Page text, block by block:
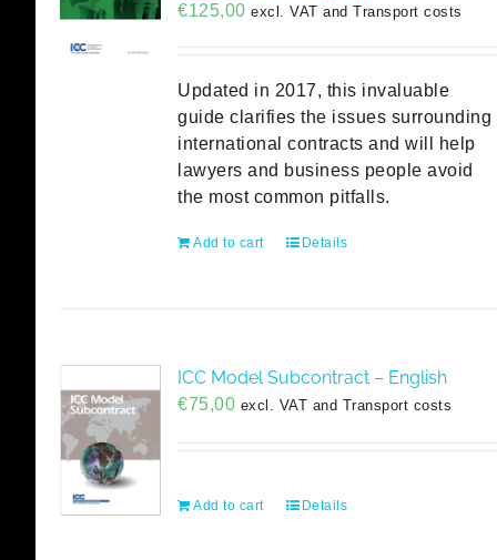
€125,00 excl. VAT and Transport costs
Updated in 2017, this invaluable
guide clarifies the issues surrounding
international contracts and will help
lawyers and business people avoid
the most common pitfalls.
Add to cart Details
ICC Model Subcontract – English
€75,00 excl. VAT and Transport costs
Add to cart Details